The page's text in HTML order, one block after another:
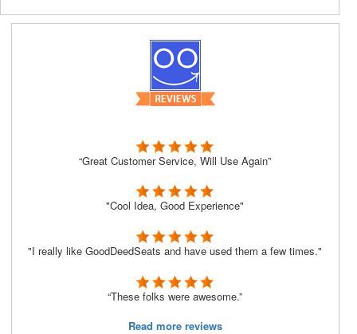
“Great Customer Service, Will Use Again”
"Cool Idea, Good Experience"
"I really like GoodDeedSeats and have used them a few times."
“These folks were awesome.”
Read more reviews